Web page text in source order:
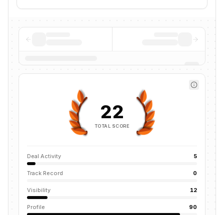
22
TOTAL SCORE
Deal Activity 5
Track Record 0
Visibility 12
Profile 90